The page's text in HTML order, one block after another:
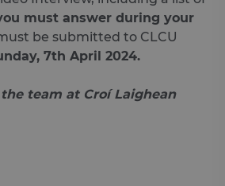
must answer during your
be submitted to CLCU
7th April 2024.
team at Croí Laighean